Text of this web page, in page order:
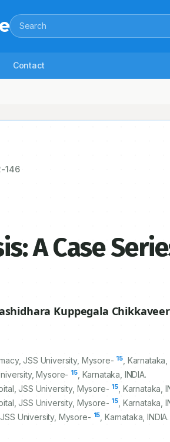
Search
Contact
146
A Case
Kuppegala
JSS University, Mysore- 15 , Karnataka,
Mysore- 15, Karnataka, INDIA.
JSS University, Mysore- 15 , Karnataka,
JSS University, Mysore- 15 , Karnataka,
University, Mysore- 15 , Karnataka, INDIA.